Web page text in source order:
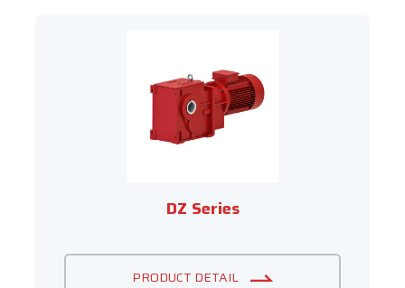
DZ Series
PRODUCT DETAIL